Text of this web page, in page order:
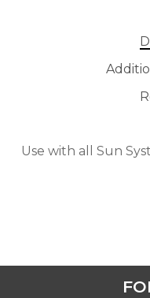
Use with all Sun